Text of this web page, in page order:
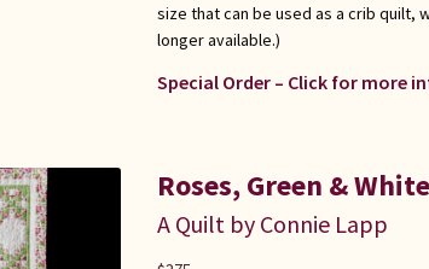
size that can be used as a crib quilt,
longer available.)
Special Order – Click for more
Roses, Green &
A Quilt by Connie Lapp